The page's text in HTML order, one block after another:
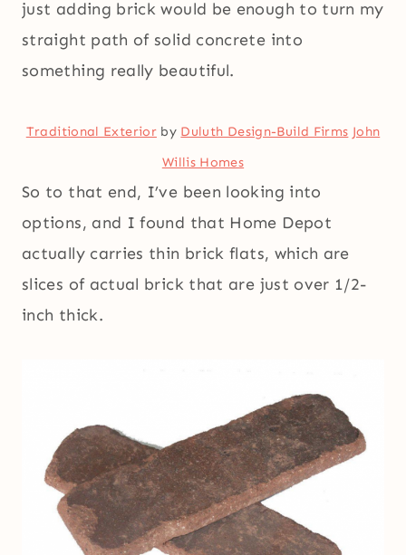
just adding brick would be enough to turn my
straight path of solid concrete into
something really beautiful.
Traditional Exteriorby Duluth Design-Build Firms John
Willis Homes
So to that end, I’ve been looking into
options, and I found that Home Depot
actually carries thin brick flats, which are
slices of actual brick that are just over 1/2-
inch thick.